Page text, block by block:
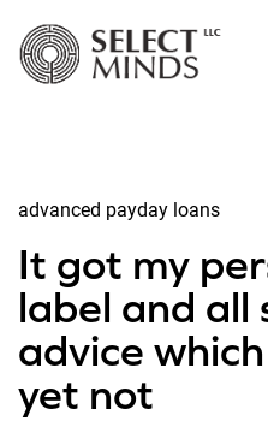
advanced payday loans
It got my
label and all
advice
yet not